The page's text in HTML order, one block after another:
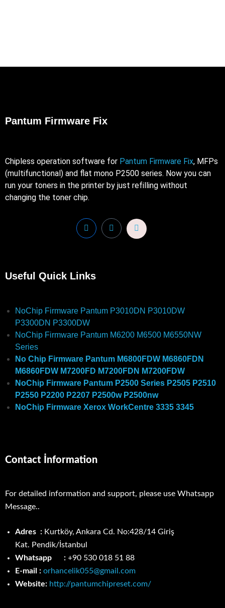
Pantum Firmware Fix
Chipless operation software for Pantum Firmware Fix, MFPs
(multifunctional) and flat mono P2500 series. Now you can
run your toners in the printer by just refilling without
changing the toner chip.
Useful Quick Links
NoChip Firmware Pantum P3010DN P3010DW
P3300DN P3300DW
NoChip Firmware Pantum M6200 M6500 M6550NW
Series
No Chip Firmware Pantum M6800FDW M6860FDN
M6860FDW M7200FD M7200FDN M7200FDW
NoChip Firmware Pantum P2500 Series P2505 P2510
P2550 P2200 P2207 P2500w P2500nw
NoChip Firmware Xerox WorkCentre 3335 3345
Contact İnformation
For detailed information and support, please use Whatsapp
Message..
Adres : Kurtköy, Ankara Cd. No:428/14 Giriş
Kat. Pendik/İstanbul
Whatsapp : +90 530 018 51 88
E-mail : orhancelik055@gmail.com
Website: http://pantumchipreset.com/